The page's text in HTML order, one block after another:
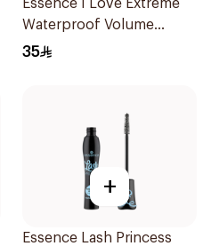
Essence I Love Extreme
Waterproof Volume
Mascara 1Piece
35
+
Essence Lash Princess